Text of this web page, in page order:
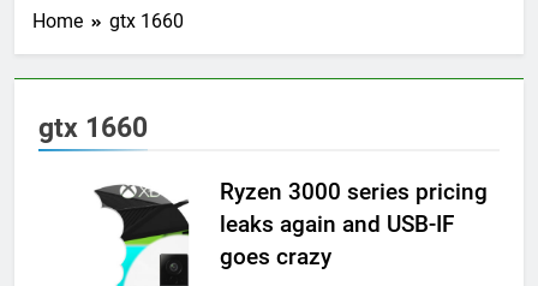
Home gtx 1660
gtx 1660
Ryzen 3000 series pricing
leaks again and USB-IF
goes crazy